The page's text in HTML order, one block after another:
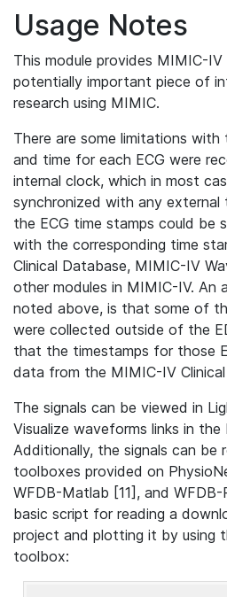
Usage Notes
This module provides MIMIC-
potentially important piece of
research using MIMIC.
There are some limitations
and time for each ECG were
internal clock, which in most
synchronized with any external
the ECG time stamps could be
with the corresponding time
Clinical Database, MIMIC-IV
other modules in MIMIC-IV. An
noted above, is that some of
were collected outside of the
that the timestamps for those
data from the MIMIC-IV
The signals can be viewed in
Visualize waveforms links in
Additionally, the signals can be
toolboxes provided on
WFDB-Matlab [11], and
basic script for reading a
project and plotting it by using
toolbox: